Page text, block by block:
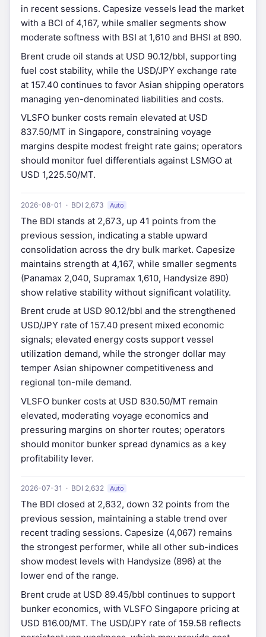
in recent sessions. Capesize vessels lead the market
with a BCI of 4,167, while smaller segments show
moderate softness with BSI at 1,610 and BHSI at 890.
Brent crude oil stands at USD 90.12/bbl, supporting
fuel cost stability, while the USD/JPY exchange rate
at 157.40 continues to favor Asian shipping operators
managing yen-denominated liabilities and costs.
VLSFO bunker costs remain elevated at USD
837.50/MT in Singapore, constraining voyage
margins despite modest freight rate gains; operators
should monitor fuel differentials against LSMGO at
USD 1,225.50/MT.
2026-08-01 · BDI 2,673 Auto
The BDI stands at 2,673, up 41 points from the
previous session, indicating a stable upward
consolidation across the dry bulk market. Capesize
maintains strength at 4,167, while smaller segments
(Panamax 2,040, Supramax 1,610, Handysize 890)
show relative stability without significant volatility.
Brent crude at USD 90.12/bbl and the strengthened
USD/JPY rate of 157.40 present mixed economic
signals; elevated energy costs support vessel
utilization demand, while the stronger dollar may
temper Asian shipowner competitiveness and
regional ton-mile demand.
VLSFO bunker costs at USD 830.50/MT remain
elevated, moderating voyage economics and
pressuring margins on shorter routes; operators
should monitor bunker spread dynamics as a key
profitability lever.
2026-07-31 · BDI 2,632 Auto
The BDI closed at 2,632, down 32 points from the
previous session, maintaining a stable trend over
recent trading sessions. Capesize (4,067) remains
the strongest performer, while all other sub-indices
show modest levels with Handysize (896) at the
lower end of the range.
Brent crude at USD 89.45/bbl continues to support
bunker economics, with VLSFO Singapore pricing at
USD 816.00/MT. The USD/JPY rate of 159.58 reflects